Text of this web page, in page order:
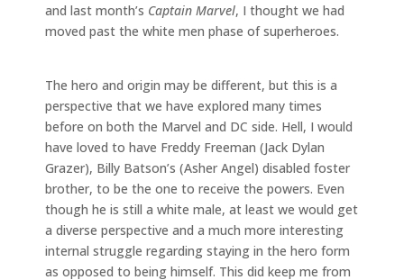
and last month’s Captain Marvel, I thought we had
moved past the white men phase of superheroes.
The hero and origin may be different, but this is a
perspective that we have explored many times
before on both the Marvel and DC side. Hell, I would
have loved to have Freddy Freeman (Jack Dylan
Grazer), Billy Batson’s (Asher Angel) disabled foster
brother, to be the one to receive the powers. Even
though he is still a white male, at least we would get
a diverse perspective and a much more interesting
internal struggle regarding staying in the hero form
as opposed to being himself. This did keep me from